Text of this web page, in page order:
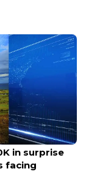
in surprise
facing